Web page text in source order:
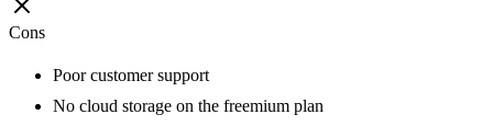
Cons
Poor customer support
No cloud storage on the freemium plan